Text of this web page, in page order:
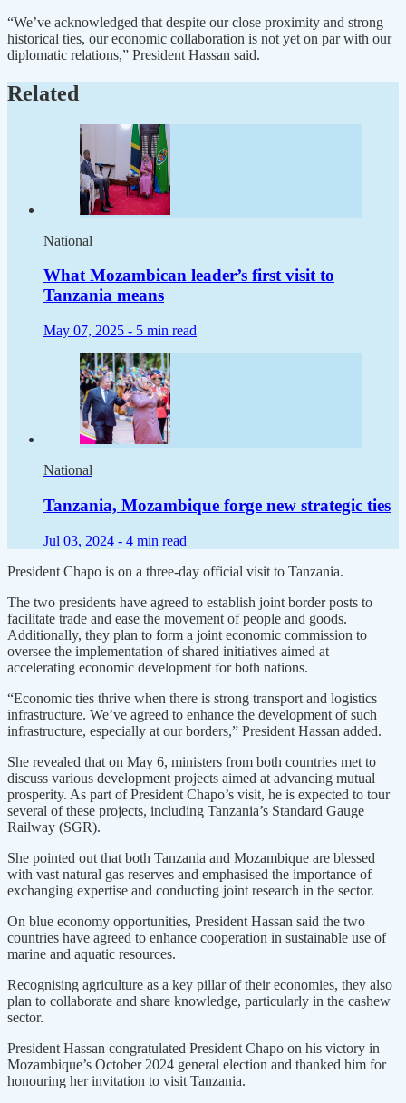
“We’ve acknowledged that despite our close proximity and strong
historical ties, our economic collaboration is not yet on par with our
diplomatic relations,” President Hassan said.
Related
National
What Mozambican leader’s first visit to
Tanzania means
May 07, 2025 - 5 min read
National
Tanzania, Mozambique forge new strategic ties
Jul 03, 2024 - 4 min read
President Chapo is on a three-day official visit to Tanzania.
The two presidents have agreed to establish joint border posts to
facilitate trade and ease the movement of people and goods.
Additionally, they plan to form a joint economic commission to
oversee the implementation of shared initiatives aimed at
accelerating economic development for both nations.
“Economic ties thrive when there is strong transport and logistics
infrastructure. We’ve agreed to enhance the development of such
infrastructure, especially at our borders,” President Hassan added.
She revealed that on May 6, ministers from both countries met to
discuss various development projects aimed at advancing mutual
prosperity. As part of President Chapo’s visit, he is expected to tour
several of these projects, including Tanzania’s Standard Gauge
Railway (SGR).
She pointed out that both Tanzania and Mozambique are blessed
with vast natural gas reserves and emphasised the importance of
exchanging expertise and conducting joint research in the sector.
On blue economy opportunities, President Hassan said the two
countries have agreed to enhance cooperation in sustainable use of
marine and aquatic resources.
Recognising agriculture as a key pillar of their economies, they also
plan to collaborate and share knowledge, particularly in the cashew
sector.
President Hassan congratulated President Chapo on his victory in
Mozambique’s October 2024 general election and thanked him for
honouring her invitation to visit Tanzania.